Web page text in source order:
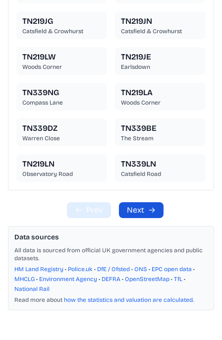
TN219JG
Catsfield & Crowhurst
TN219JN
Catsfield & Crowhurst
TN219LW
Woods Corner
TN219JE
Earlsdown
TN339NG
Compass Lane
TN219LA
Woods Corner
TN339DZ
Warren Close
TN339BE
The Stream
TN219LN
Observatory Road
TN339LN
Catsfield Road
← Prev Next →
Data sources
All data is sourced from official UK government agencies and public
datasets.
HM Land Registry • Police.uk • DfE / Ofsted • ONS • EPC open data •
MHCLG • Environment Agency • DEFRA • OpenStreetMap • TfL •
National Rail
Read more about how the statistics and valuation are calculated.